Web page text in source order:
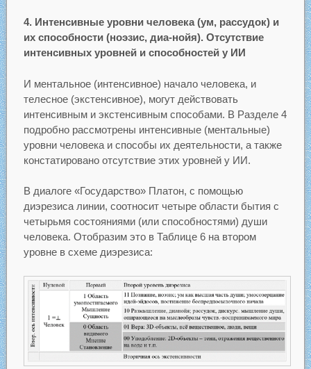
4. Интенсивные уровни человека (ум, рассудок) и
их способности (ноэзис, диа-нойя). Отсутствие
интенсивных уровней и способностей у ИИ
И ментальное (интенсивное) начало человека, и
телесное (экстенсивное), могут действовать
интенсивным и экстенсивным способами. В Разделе 4
подробно рассмотрены интенсивные (ментальные)
уровни человека и способы их деятельности, а также
констатировано отсутствие этих уровней у ИИ.
В диалоге «Государство» Платон, с помощью
диэрезиса линии, соотносит четыре области бытия с
четырьмя состояниями (или способностями) души
человека. Отобразим это в Таблице 6 на втором
уровне в схеме диэрезиса: